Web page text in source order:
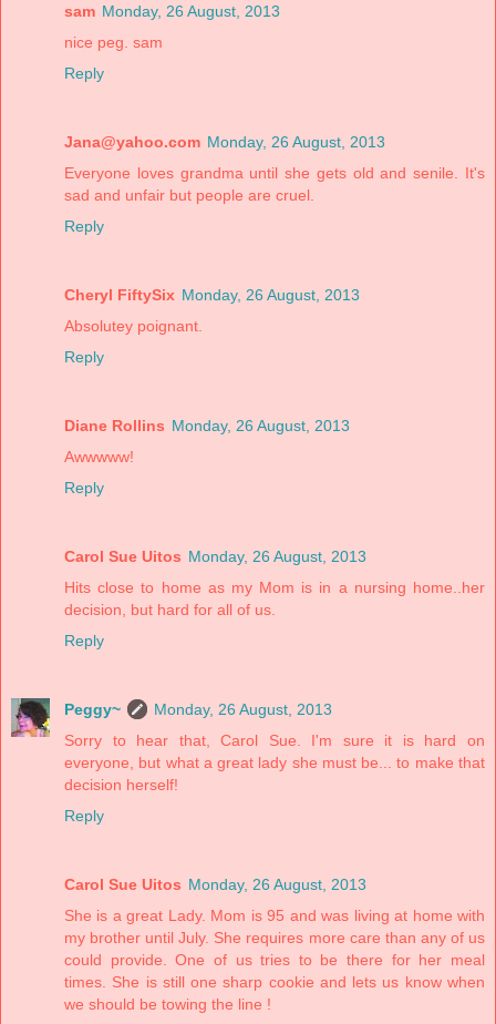
sam Monday, 26 August, 2013
nice peg. sam
Reply
Jana@yahoo.com Monday, 26 August, 2013
Everyone loves grandma until she gets old and senile. It's
sad and unfair but people are cruel.
Reply
Cheryl FiftySix Monday, 26 August, 2013
Absolutey poignant.
Reply
Diane Rollins Monday, 26 August, 2013
Awwwww!
Reply
Carol Sue Uitos Monday, 26 August, 2013
Hits close to home as my Mom is in a nursing home..her
decision, but hard for all of us.
Reply
Peggy~
Monday, 26 August, 2013
Sorry to hear that, Carol Sue. I'm sure it is hard on
everyone, but what a great lady she must be... to make that
decision herself!
Reply
Carol Sue Uitos Monday, 26 August, 2013
She is a great Lady. Mom is 95 and was living at home with
my brother until July. She requires more care than any of us
could provide. One of us tries to be there for her meal
times. She is still one sharp cookie and lets us know when
we should be towing the line !